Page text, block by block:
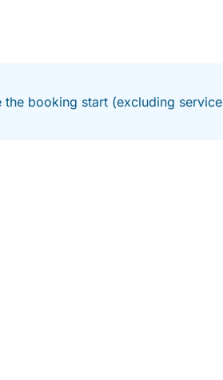
booking start (excluding service